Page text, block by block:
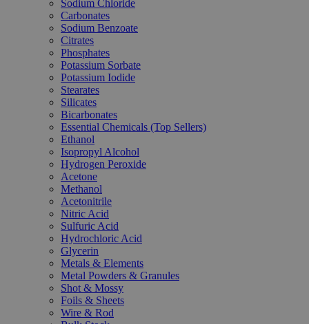
Sodium Chloride
Carbonates
Sodium Benzoate
Citrates
Phosphates
Potassium Sorbate
Potassium Iodide
Stearates
Silicates
Bicarbonates
Essential Chemicals (Top Sellers)
Ethanol
Isopropyl Alcohol
Hydrogen Peroxide
Acetone
Methanol
Acetonitrile
Nitric Acid
Sulfuric Acid
Hydrochloric Acid
Glycerin
Metals & Elements
Metal Powders & Granules
Shot & Mossy
Foils & Sheets
Wire & Rod